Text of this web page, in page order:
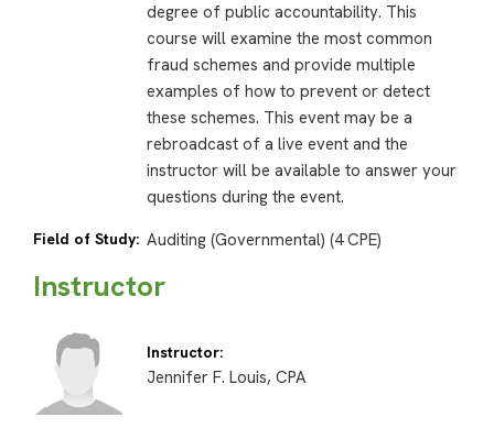
degree of public accountability. This
course will examine the most common
fraud schemes and provide multiple
examples of how to prevent or detect
these schemes. This event may be a
rebroadcast of a live event and the
instructor will be available to answer your
questions during the event.
Field of Study: Auditing (Governmental) (4 CPE)
Instructor
Instructor:
Jennifer F. Louis, CPA